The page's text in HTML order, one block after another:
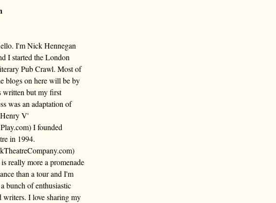
I'm Nick Hennegan
I started the London
Pub Crawl. Most of
blogs on here will be by
written but my first
was an adaptation of
V'
I founded
in 1994.
really more a promenade
than a tour and I'm
bunch of enthusiastic
writers. I love sharing my